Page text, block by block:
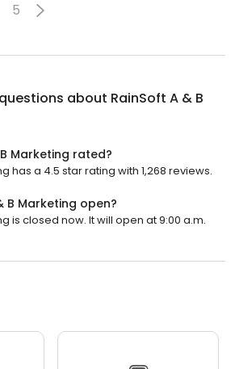
5
about RainSoft A & B
Marketing rated?
has a 4.5 star rating with 1,268 reviews.
B Marketing open?
is closed now. It will open at 9:00 a.m.